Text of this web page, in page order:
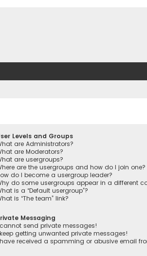
Levels and Groups
are Administrators?
are Moderators?
are usergroups?
are the usergroups and how do I join one?
do I become a usergroup leader?
do some usergroups appear in a different
is a “Default usergroup”?
is “The team” link?
Messaging
send private messages!
getting unwanted private messages!
received a spamming or abusive email